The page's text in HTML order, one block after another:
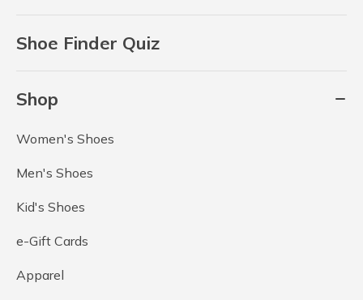
Shoe Finder Quiz
Shop
Women's Shoes
Men's Shoes
Kid's Shoes
e-Gift Cards
Apparel